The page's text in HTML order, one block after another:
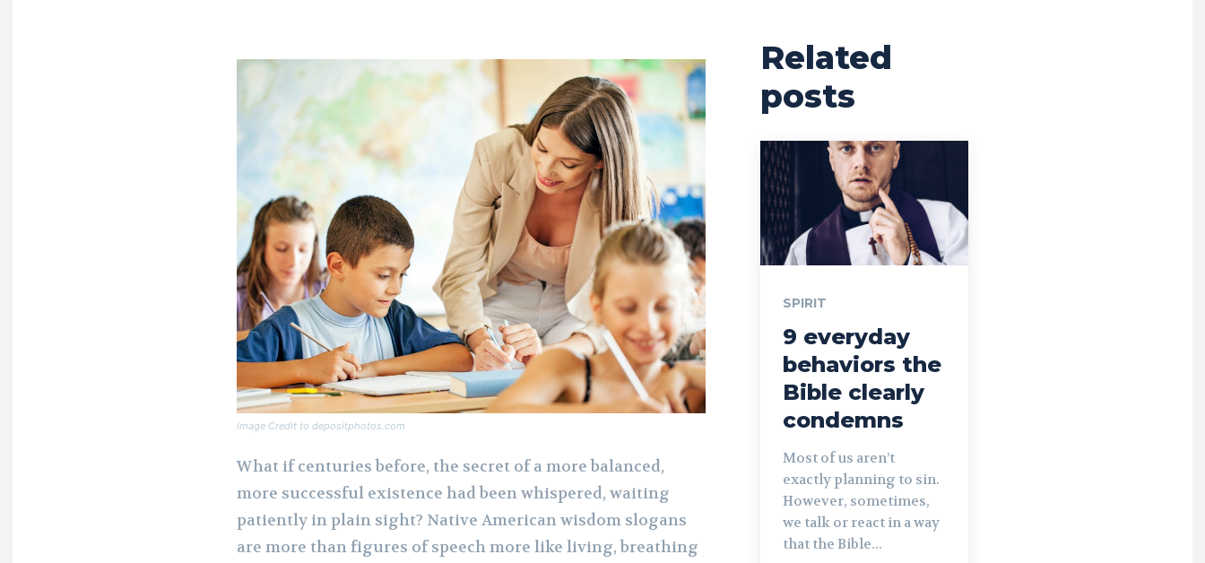
Image Credit to depositphotos.com
What if centuries before, the secret of a more balanced,
more successful existence had been whispered, waiting
patiently in plain sight? Native American wisdom slogans
are more than figures of speech more like living, breathing
Related
posts
SPIRIT
9 everyday
behaviors the
Bible clearly
condemns
Most of us aren’t
exactly planning to sin.
However, sometimes,
we talk or react in a way
that the Bible...